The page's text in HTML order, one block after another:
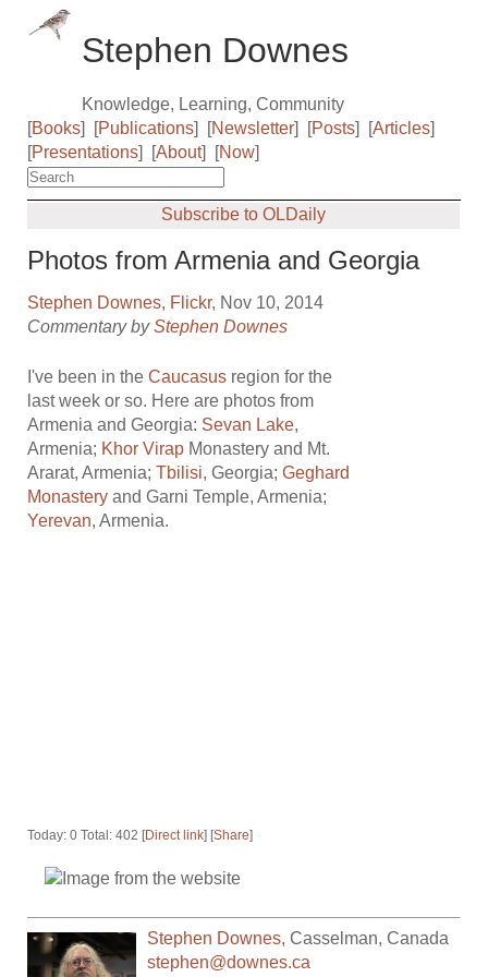
Stephen Downes
Knowledge, Learning, Community
[Books] [Publications] [Newsletter] [Posts] [Articles]
[Presentations] [About] [Now]
Subscribe to OLDaily
Photos from Armenia and Georgia
Stephen Downes, Flickr, Nov 10, 2014
Commentary byStephen Downes
I've been in theCaucasus region for the
last week or so. Here are photos from
Armenia and Georgia: Sevan Lake,
Armenia; Khor Virap Monastery and Mt.
Ararat, Armenia;Tbilisi, Georgia;Geghard
Monastery and Garni Temple, Armenia;
Yerevan, Armenia.
Today: 0 Total: 402 [Direct link] [Share]
Stephen Downes,Casselman,Canada
stephen@downes.ca